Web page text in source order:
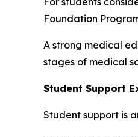
Foundation
A strong medical
stages of medical
Student Support
Student support is